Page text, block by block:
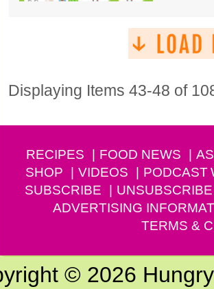
Displaying Items 43-48 of
RECIPES FOOD NEWS
SHOP
VIDEOS PODCAST
SUBSCRIBE
UNSUBSCRIBE
ADVERTISING
TERMS &
© 2026